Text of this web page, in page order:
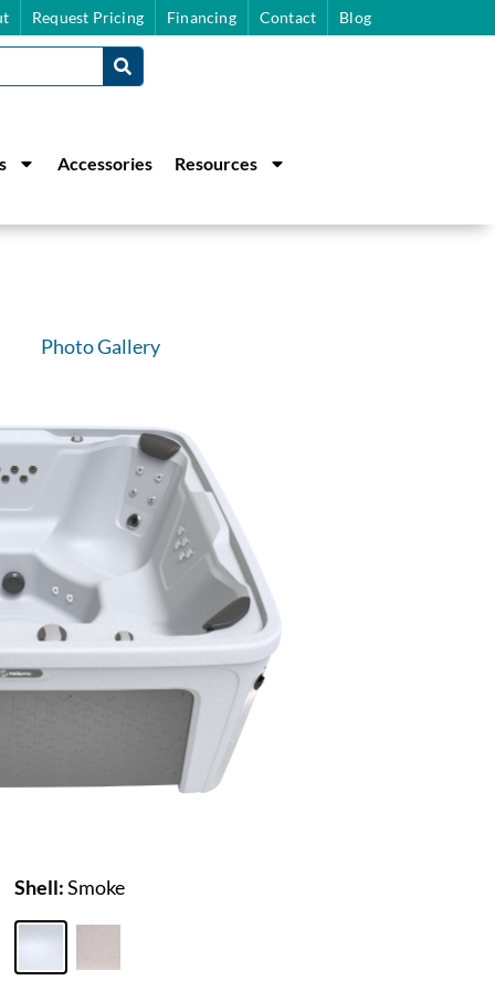
Request Pricing Financing Contact Blog
Accessories Resources
Photo Gallery
Shell:Smoke